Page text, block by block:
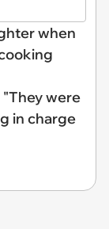
when
were
in charge